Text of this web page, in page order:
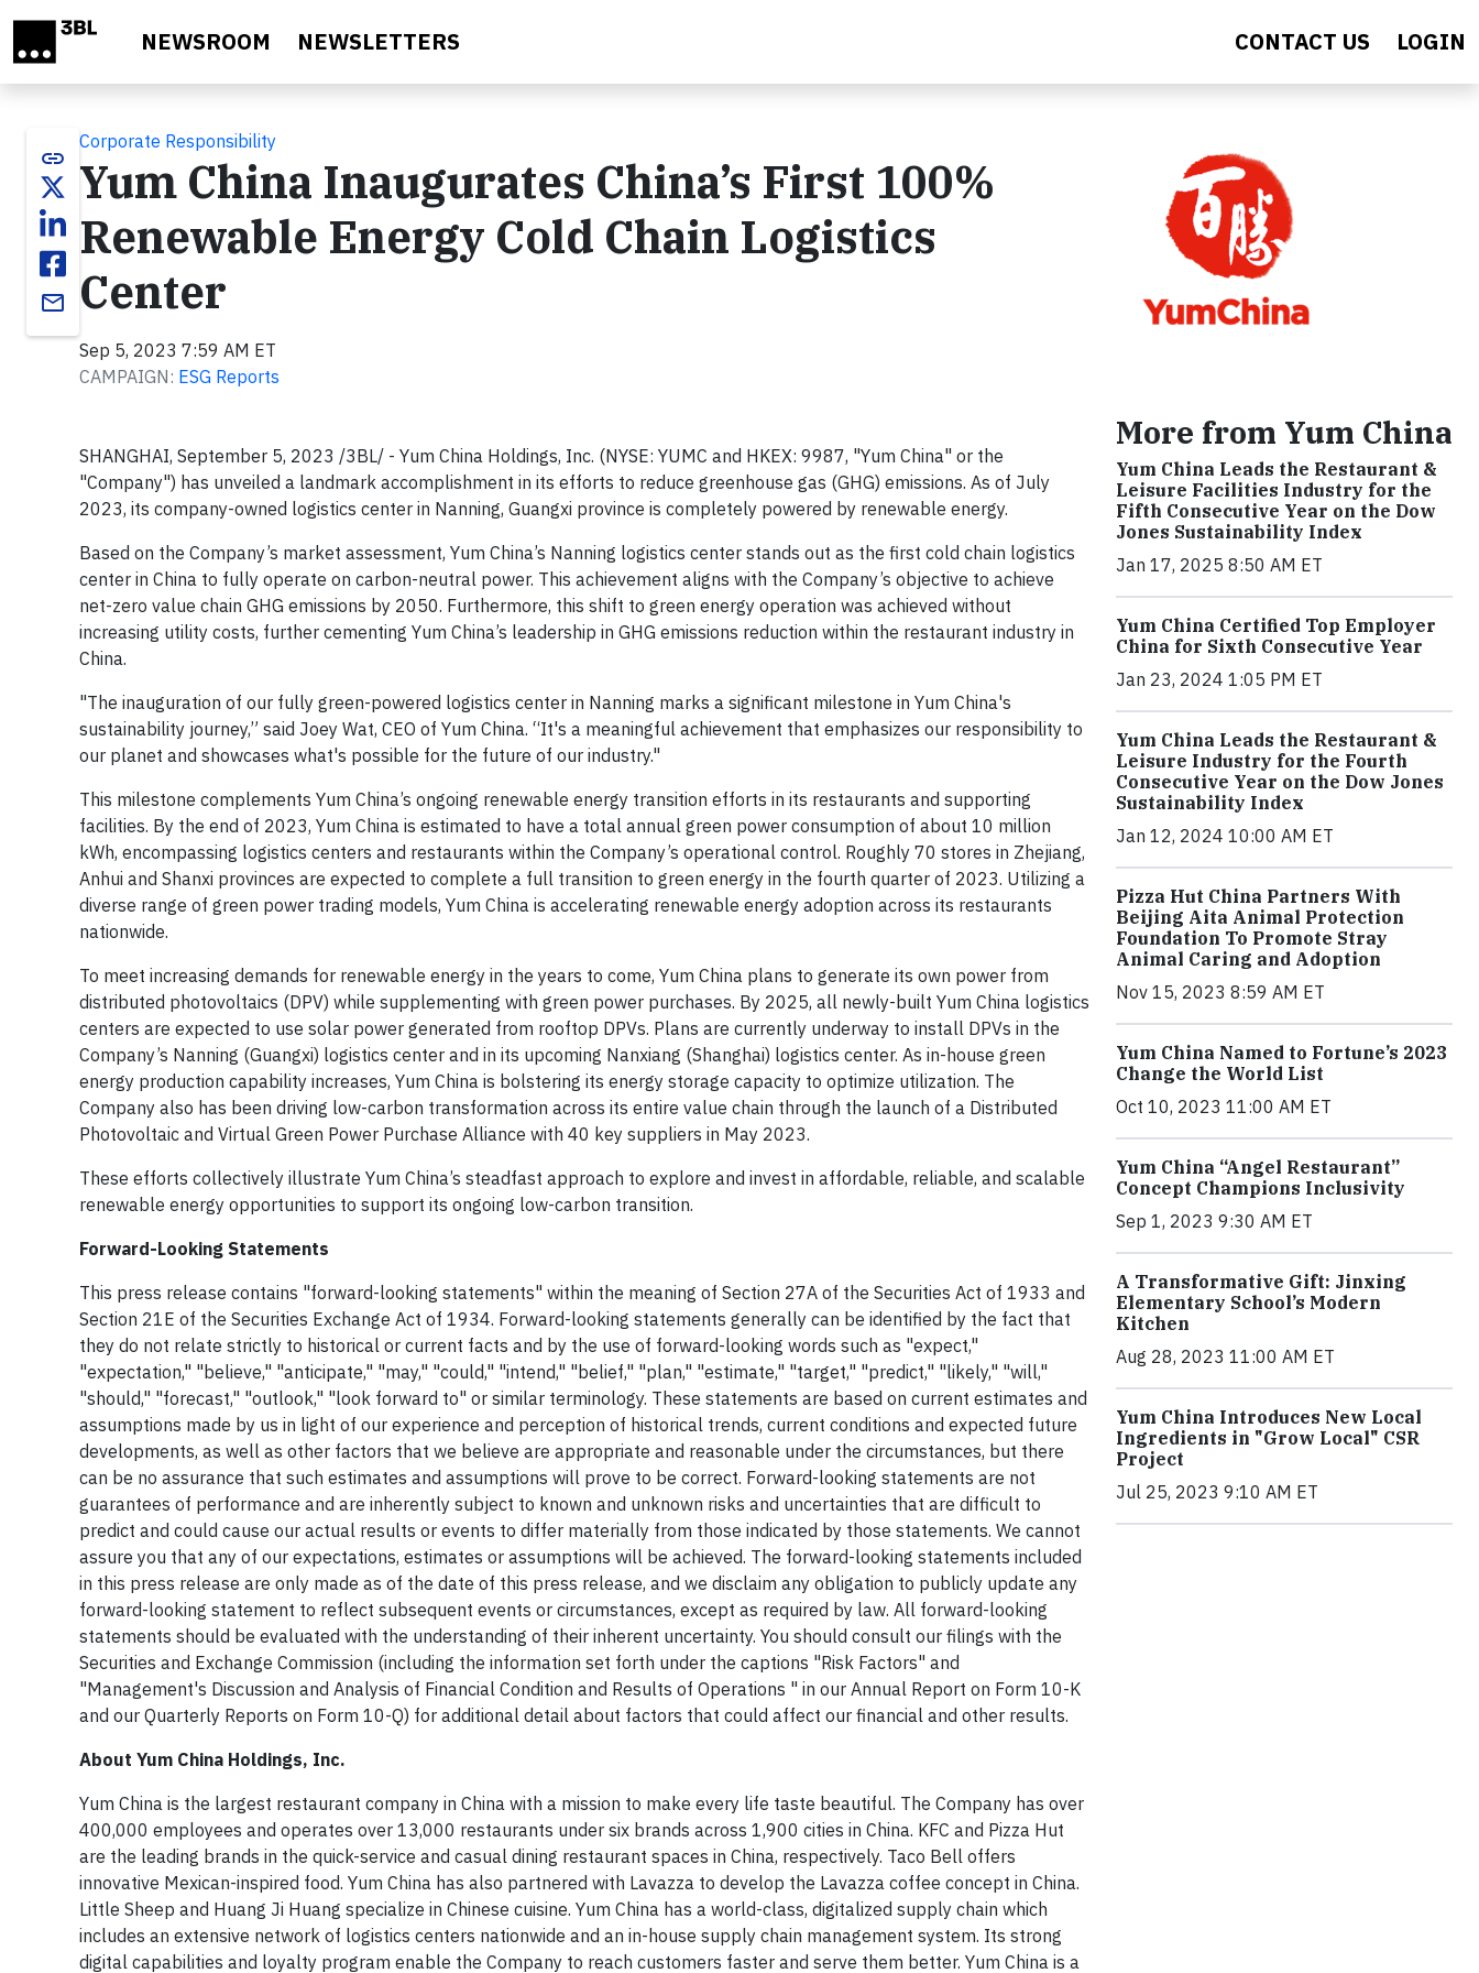
NEWSROOM NEWSLETTERS CONTACT US LOGIN
link
email
Corporate Responsibility
Yum China Inaugurates China’s First 100%
Renewable Energy Cold Chain Logistics
Center
Sep 5, 2023 7:59 AM ET
CAMPAIGN: ESG Reports
SHANGHAI, September 5, 2023 /3BL/ - Yum China Holdings, Inc. (NYSE: YUMC and HKEX: 9987, "Yum China" or the
"Company") has unveiled a landmark accomplishment in its efforts to reduce greenhouse gas (GHG) emissions. As of July
2023, its company-owned logistics center in Nanning, Guangxi province is completely powered by renewable energy.
Based on the Company’s market assessment, Yum China’s Nanning logistics center stands out as the first cold chain logistics
center in China to fully operate on carbon-neutral power. This achievement aligns with the Company’s objective to achieve
net-zero value chain GHG emissions by 2050. Furthermore, this shift to green energy operation was achieved without
increasing utility costs, further cementing Yum China’s leadership in GHG emissions reduction within the restaurant industry in
China.
"The inauguration of our fully green-powered logistics center in Nanning marks a significant milestone in Yum China's
sustainability journey,” said Joey Wat, CEO of Yum China. “It's a meaningful achievement that emphasizes our responsibility to
our planet and showcases what's possible for the future of our industry."
This milestone complements Yum China’s ongoing renewable energy transition efforts in its restaurants and supporting
facilities. By the end of 2023, Yum China is estimated to have a total annual green power consumption of about 10 million
kWh, encompassing logistics centers and restaurants within the Company’s operational control. Roughly 70 stores in Zhejiang,
Anhui and Shanxi provinces are expected to complete a full transition to green energy in the fourth quarter of 2023. Utilizing a
diverse range of green power trading models, Yum China is accelerating renewable energy adoption across its restaurants
nationwide.
To meet increasing demands for renewable energy in the years to come, Yum China plans to generate its own power from
distributed photovoltaics (DPV) while supplementing with green power purchases. By 2025, all newly-built Yum China logistics
centers are expected to use solar power generated from rooftop DPVs. Plans are currently underway to install DPVs in the
Company’s Nanning (Guangxi) logistics center and in its upcoming Nanxiang (Shanghai) logistics center. As in-house green
energy production capability increases, Yum China is bolstering its energy storage capacity to optimize utilization. The
Company also has been driving low-carbon transformation across its entire value chain through the launch of a Distributed
Photovoltaic and Virtual Green Power Purchase Alliance with 40 key suppliers in May 2023.
These efforts collectively illustrate Yum China’s steadfast approach to explore and invest in affordable, reliable, and scalable
renewable energy opportunities to support its ongoing low-carbon transition.
Forward-Looking Statements
This press release contains "forward-looking statements" within the meaning of Section 27A of the Securities Act of 1933 and
Section 21E of the Securities Exchange Act of 1934. Forward-looking statements generally can be identified by the fact that
they do not relate strictly to historical or current facts and by the use of forward-looking words such as "expect,"
"expectation," "believe," "anticipate," "may," "could," "intend," "belief," "plan," "estimate," "target," "predict," "likely," "will,"
"should," "forecast," "outlook," "look forward to" or similar terminology. These statements are based on current estimates and
assumptions made by us in light of our experience and perception of historical trends, current conditions and expected future
developments, as well as other factors that we believe are appropriate and reasonable under the circumstances, but there
can be no assurance that such estimates and assumptions will prove to be correct. Forward-looking statements are not
guarantees of performance and are inherently subject to known and unknown risks and uncertainties that are difficult to
predict and could cause our actual results or events to differ materially from those indicated by those statements. We cannot
assure you that any of our expectations, estimates or assumptions will be achieved. The forward-looking statements included
in this press release are only made as of the date of this press release, and we disclaim any obligation to publicly update any
forward-looking statement to reflect subsequent events or circumstances, except as required by law. All forward-looking
statements should be evaluated with the understanding of their inherent uncertainty. You should consult our filings with the
Securities and Exchange Commission (including the information set forth under the captions "Risk Factors" and
"Management's Discussion and Analysis of Financial Condition and Results of Operations " in our Annual Report on Form 10-K
and our Quarterly Reports on Form 10-Q) for additional detail about factors that could affect our financial and other results.
About Yum China Holdings, Inc.
Yum China is the largest restaurant company in China with a mission to make every life taste beautiful. The Company has over
400,000 employees and operates over 13,000 restaurants under six brands across 1,900 cities in China. KFC and Pizza Hut
are the leading brands in the quick-service and casual dining restaurant spaces in China, respectively. Taco Bell offers
innovative Mexican-inspired food. Yum China has also partnered with Lavazza to develop the Lavazza coffee concept in China.
Little Sheep and Huang Ji Huang specialize in Chinese cuisine. Yum China has a world-class, digitalized supply chain which
includes an extensive network of logistics centers nationwide and an in-house supply chain management system. Its strong
digital capabilities and loyalty program enable the Company to reach customers faster and serve them better. Yum China is a
More from Yum China
Yum China Leads the Restaurant &
Leisure Facilities Industry for the
Fifth Consecutive Year on the Dow
Jones Sustainability Index
Jan 17, 2025 8:50 AM ET
Yum China Certified Top Employer
China for Sixth Consecutive Year
Jan 23, 2024 1:05 PM ET
Yum China Leads the Restaurant &
Leisure Industry for the Fourth
Consecutive Year on the Dow Jones
Sustainability Index
Jan 12, 2024 10:00 AM ET
Pizza Hut China Partners With
Beijing Aita Animal Protection
Foundation To Promote Stray
Animal Caring and Adoption
Nov 15, 2023 8:59 AM ET
Yum China Named to Fortune’s 2023
Change the World List
Oct 10, 2023 11:00 AM ET
Yum China “Angel Restaurant”
Concept Champions Inclusivity
Sep 1, 2023 9:30 AM ET
A Transformative Gift: Jinxing
Elementary School’s Modern
Kitchen
Aug 28, 2023 11:00 AM ET
Yum China Introduces New Local
Ingredients in "Grow Local" CSR
Project
Jul 25, 2023 9:10 AM ET